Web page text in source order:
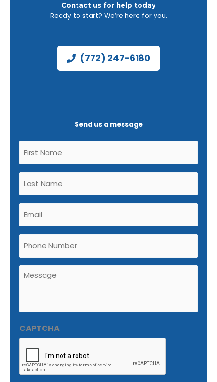
Contact us for help today
Ready to start? We’re here for you.
(772) 247-6180
Send us a message
Untitled
(Required)
Untitled
(Required)
Email
(Required)
Phone
Untitled
(Required)
CAPTCHA